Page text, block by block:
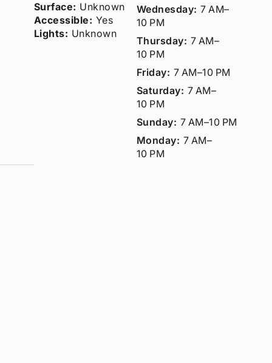
Surface: Unknown
Accessible: Yes
Lights: Unknown
Wednesday: 7 AM–
10 PM
Thursday: 7 AM–
10 PM
Friday: 7 AM–10 PM
Saturday: 7 AM–
10 PM
Sunday: 7 AM–10 PM
Monday: 7 AM–
10 PM